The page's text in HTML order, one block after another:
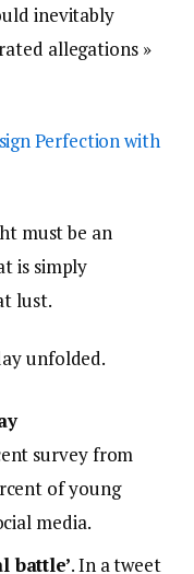
inevitably
allegations »
Perfection with
must be an
is simply
lust.
unfolded.
survey from
of young
media.
battle’. In a tweet